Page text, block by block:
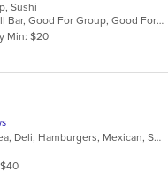
Sushi
Casual Dining, Free Parking, Full Bar, Good For Group, Good For Kids, Has TV, Vegetarian Options
Min: $20
Bakery, Breakfast, Coffee and Tea, Deli, Hamburgers, Mexican, Salads, Sandwiches, Smoothies and Juices, Soup, Taco